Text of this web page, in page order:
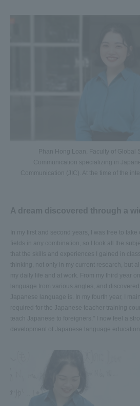
A dream discovered through a
In my first and second years, I was free to
fields in any combination, so I took all the
that the skills and experiences I gained in
thinking, not only in my current research, but
my daily life and at work. From my third year
language from various angles, and
Japanese language is. In my fourth year, I
required for the Japanese teacher training
teach Japanese to foreigners." I now feel a
development of Japanese language education
Phan Hong Loan, Faculty of Global
Communication specializing in
Communication (JIC). At the time of the